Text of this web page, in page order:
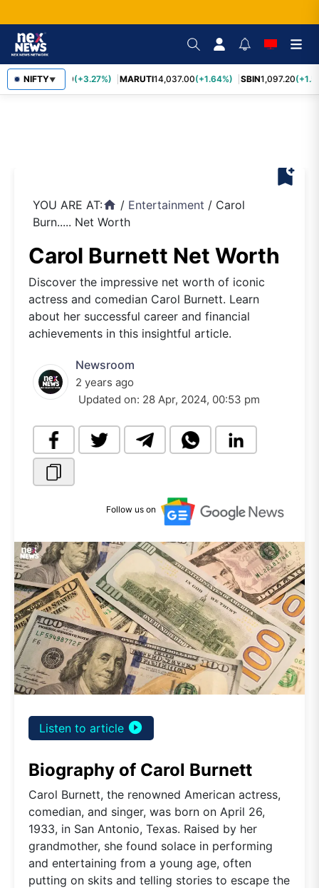
NIFTY▼
TCS2,452.70 (+3.27%) MARUTI14,037.00(+1.64%) SBIN1,097.20
bookmark_add
YOU ARE AT:home / Entertainment / Carol
Burn..... Net Worth
Carol Burnett Net Worth
Discover the impressive net worth of iconic
actress and comedian Carol Burnett. Learn
about her successful career and financial
achievements in this insightful article.
Newsroom
2 years ago
Updated on: 28 Apr, 2024, 00:53 pm
Follow us on
Listen to article play_circle_filled
Biography of Carol Burnett
Carol Burnett, the renowned American actress,
comedian, and singer, was born on April 26,
1933, in San Antonio, Texas. Raised by her
grandmother, she found solace in performing
and entertaining from a young age, often
putting on skits and telling stories to escape the